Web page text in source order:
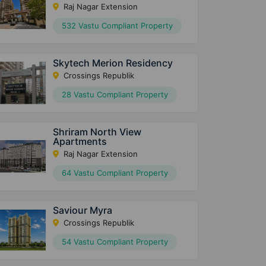
Raj Nagar Extension
532 Vastu Compliant Property
Skytech Merion Residency
Crossings Republik
28 Vastu Compliant Property
Shriram North View
Apartments
Raj Nagar Extension
64 Vastu Compliant Property
Saviour Myra
Crossings Republik
54 Vastu Compliant Property